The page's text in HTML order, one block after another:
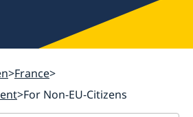
France
For Non-EU-Citizens